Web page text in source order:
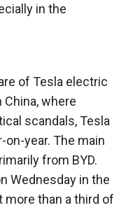
in the
of Tesla electric
China, where
scandals, Tesla
on-year. The main
from BYD.
Wednesday in the
more than a third of